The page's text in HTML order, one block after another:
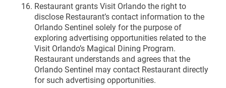
Restaurant grants Visit Orlando the right to
disclose Restaurant’s contact information to the
Orlando Sentinel solely for the purpose of
exploring advertising opportunities related to the
Visit Orlando’s Magical Dining Program.
Restaurant understands and agrees that the
Orlando Sentinel may contact Restaurant directly
for such advertising opportunities.